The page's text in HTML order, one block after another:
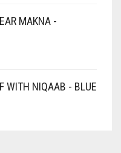
MAKNA -
WITH NIQAAB - BLUE